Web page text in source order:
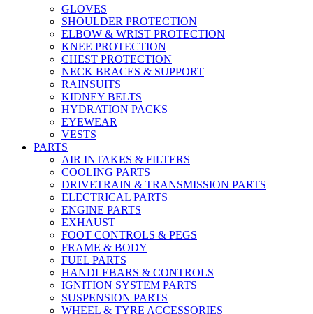
GLOVES
SHOULDER PROTECTION
ELBOW & WRIST PROTECTION
KNEE PROTECTION
CHEST PROTECTION
NECK BRACES & SUPPORT
RAINSUITS
KIDNEY BELTS
HYDRATION PACKS
EYEWEAR
VESTS
PARTS
AIR INTAKES & FILTERS
COOLING PARTS
DRIVETRAIN & TRANSMISSION PARTS
ELECTRICAL PARTS
ENGINE PARTS
EXHAUST
FOOT CONTROLS & PEGS
FRAME & BODY
FUEL PARTS
HANDLEBARS & CONTROLS
IGNITION SYSTEM PARTS
SUSPENSION PARTS
WHEEL & TYRE ACCESSORIES